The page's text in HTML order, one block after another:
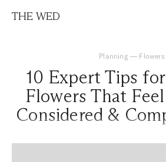
THE WED
Planning — Flowers
10 Expert Tips
Flowers That
Considered &